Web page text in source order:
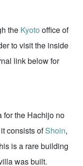
the Kyoto office of
to visit the inside
link below for
for the Hachijo no
consists ofShoin,
is a rare building
was built.